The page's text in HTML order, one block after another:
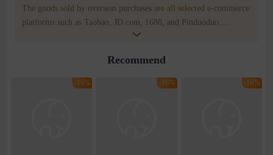
The goods sold by overseas purchases are all selected e-commerce
platforms such as Taobao, JD.com, 1688, and Pinduoduo.
WOWNOW provides users with translation and transportation
for compensation for product quality problems!
Recommend
-16% -16% -16%